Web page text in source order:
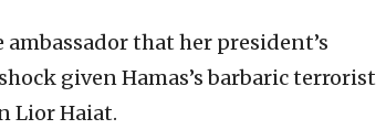
that her president’s
given Hamas’s barbaric terrorist
Lior Haiat.